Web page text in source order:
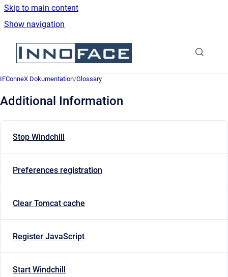
Skip to main content
Show navigation
Go to homepage
IFConneX Dokumentation/Glossary
Additional Information
Stop Windchill
Preferences registration
Clear Tomcat cache
Register JavaScript
Start Windchill